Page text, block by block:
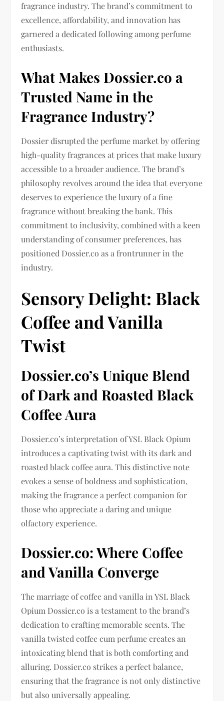
fragrance industry. The brand’s commitment to
excellence, affordability, and innovation has
garnered a dedicated following among perfume
enthusiasts.
What Makes Dossier.co a
Trusted Name in the
Fragrance Industry?
Dossier disrupted the perfume market by offering
high-quality fragrances at prices that make luxury
accessible to a broader audience. The brand’s
philosophy revolves around the idea that everyone
deserves to experience the luxury of a fine
fragrance without breaking the bank. This
commitment to inclusivity, combined with a keen
understanding of consumer preferences, has
positioned Dossier.co as a frontrunner in the
industry.
Sensory Delight: Black
Coffee and Vanilla
Twist
Dossier.co’s Unique Blend
of Dark and Roasted Black
Coffee Aura
Dossier.co’s interpretation of YSL Black Opium
introduces a captivating twist with its dark and
roasted black coffee aura. This distinctive note
evokes a sense of boldness and sophistication,
making the fragrance a perfect companion for
those who appreciate a daring and unique
olfactory experience.
Dossier.co: Where Coffee
and Vanilla Converge
The marriage of coffee and vanilla in YSL Black
Opium Dossier.co is a testament to the brand’s
dedication to crafting memorable scents. The
vanilla twisted coffee cum perfume creates an
intoxicating blend that is both comforting and
alluring. Dossier.co strikes a perfect balance,
ensuring that the fragrance is not only distinctive
but also universally appealing.